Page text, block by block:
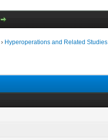
› Hyperoperations and Related Studies